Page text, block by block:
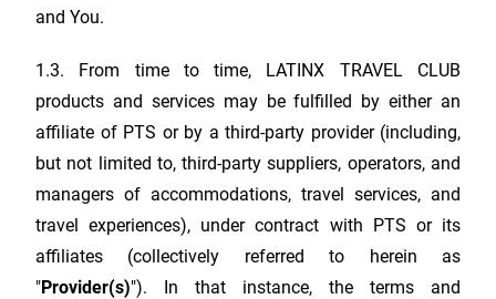
and You.
1.3. From time to time, LATINX TRAVEL CLUB
products and services may be fulfilled by either an
affiliate of PTS or by a third-party provider (including,
but not limited to, third-party suppliers, operators, and
managers of accommodations, travel services, and
travel experiences), under contract with PTS or its
affiliates (collectively referred to herein as
"Provider(s)"). In that instance, the terms and